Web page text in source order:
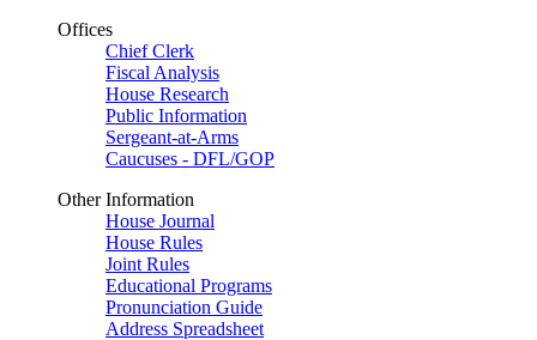
Offices
Chief Clerk
Fiscal Analysis
House Research
Public Information
Sergeant-at-Arms
Caucuses - DFL/GOP
Other Information
House Journal
House Rules
Joint Rules
Educational Programs
Pronunciation Guide
Address Spreadsheet